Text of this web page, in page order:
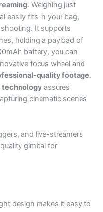
. Weighing just
easily fits in your bag,
It supports
holding a payload of
battery, you can
focus wheel and
quality footage.
technology assures
cinematic scenes
and live-streamers
gimbal for
design makes it easy to